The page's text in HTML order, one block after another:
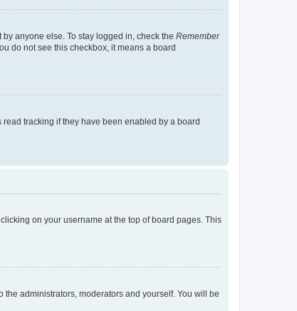
anyone else. To stay logged in, check the Remember
do not see this checkbox, it means a board
tracking if they have been enabled by a board
on your username at the top of board pages. This
the administrators, moderators and yourself. You will be